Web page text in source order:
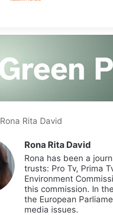
Rona Rita David
Rona Rita David
Rona has been a
trusts: Pro Tv, Prima
Environment
this commission. In
the European
media issues.